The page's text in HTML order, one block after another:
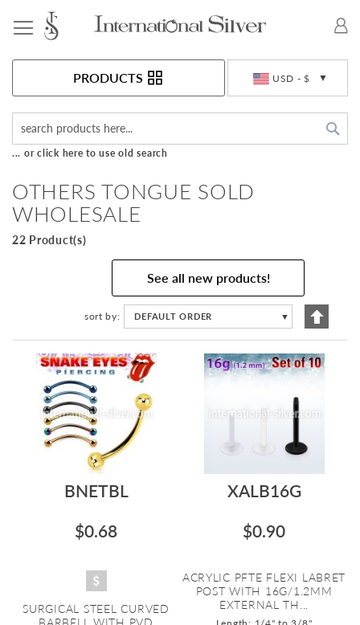
USD - $
PRODUCTS
... or click here to use old search
OTHERS TONGUE SOLD
WHOLESALE
22 Product(s)
See all new products!
sort by DEFAULT ORDER ▼
Set
BNETBL
$0.68
SURGICAL STEEL CURVED
BARBELL WITH PVD
XALB16G
$0.90
ACRYLIC PFTE FLEXI LABRET
POST WITH 16G/1.2MM
EXTERNAL TH...